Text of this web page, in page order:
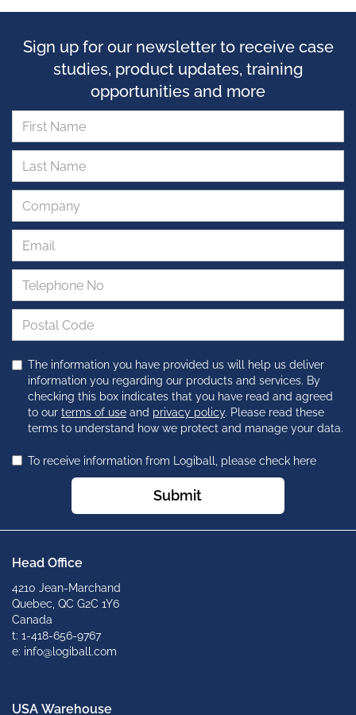
Sign up for our newsletter to receive case
studies, product updates, training
opportunities and more
The information you have provided us will help us deliver
information you regarding our products and services. By
checking this box indicates that you have read and agreed
to our terms of use and privacy policy. Please read these
terms to understand how we protect and manage your data.
To receive information from Logiball, please check here
Submit
Head Office
4210 Jean-Marchand
Quebec, QC G2C 1Y6
Canada
t: 1-418-656-9767
e: info@logiball.com
USA Warehouse